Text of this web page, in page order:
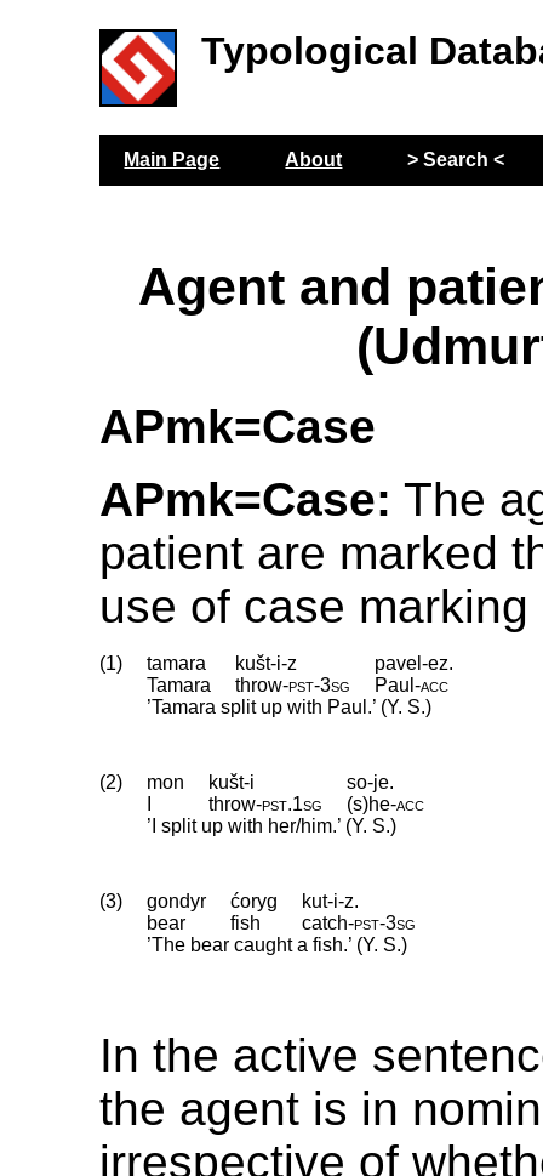
Typological
Main Page About > Search <
Agent and
APmk=Case
APmk=Case: The
patient are marked
use of case
(1) tamara kušt-i-z
pavel-ez.
Tamara
throw‑pst‑3sg Paul‑acc
’Tamara split up with Paul.’ (Y. S.)
(2) mon kušt-i
so-je.
throw‑pst.1sg (s)he‑acc
’I split up with her/him.’ (Y. S.)
(3) gondyr ćoryg
kut-i-z.
bear
fish catch‑pst‑3sg
’The bear caught a fish.’ (Y. S.)
In the active
the agent is in
irrespective of